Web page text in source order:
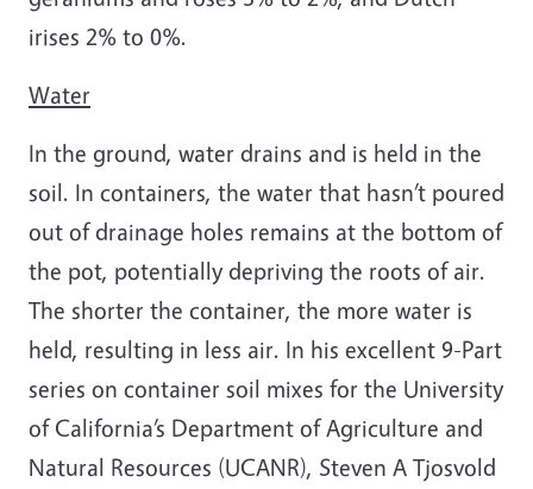
irises 2% to 0%.
Water
In the ground, water drains and is held in the
soil. In containers, the water that hasn’t poured
out of drainage holes remains at the bottom of
the pot, potentially depriving the roots of air.
The shorter the container, the more water is
held, resulting in less air. In his excellent 9-Part
series on container soil mixes for the University
of California’s Department of Agriculture and
Natural Resources (UCANR), Steven A Tjosvold